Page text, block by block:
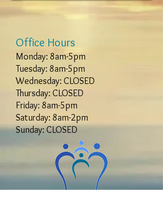
Office Hours
Monday: 8am-5pm
Tuesday: 8am-5pm
Wednesday: CLOSED
Thursday: CLOSED
Friday: 8am-5pm
Saturday: 8am-2pm
Sunday: CLOSED